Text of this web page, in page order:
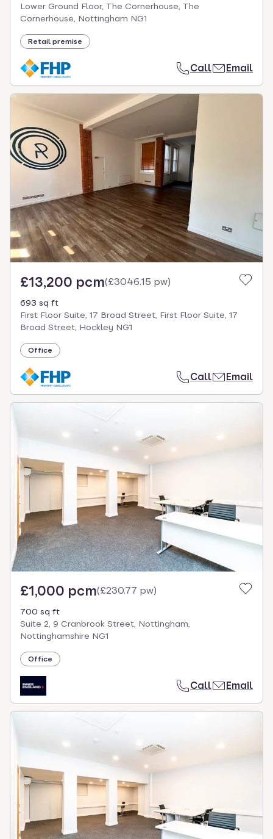
Lower Ground Floor, The Cornerhouse, The
Cornerhouse, Nottingham NG1
Retail premise
Call Email
£13,200 pcm(£3046.15 pw)
693 sq ft
First Floor Suite, 17 Broad Street, First Floor Suite, 17
Broad Street, Hockley NG1
Office
Call Email
£1,000 pcm(£230.77 pw)
700 sq ft
Suite 2, 9 Cranbrook Street, Nottingham,
Nottinghamshire NG1
Office
Call Email